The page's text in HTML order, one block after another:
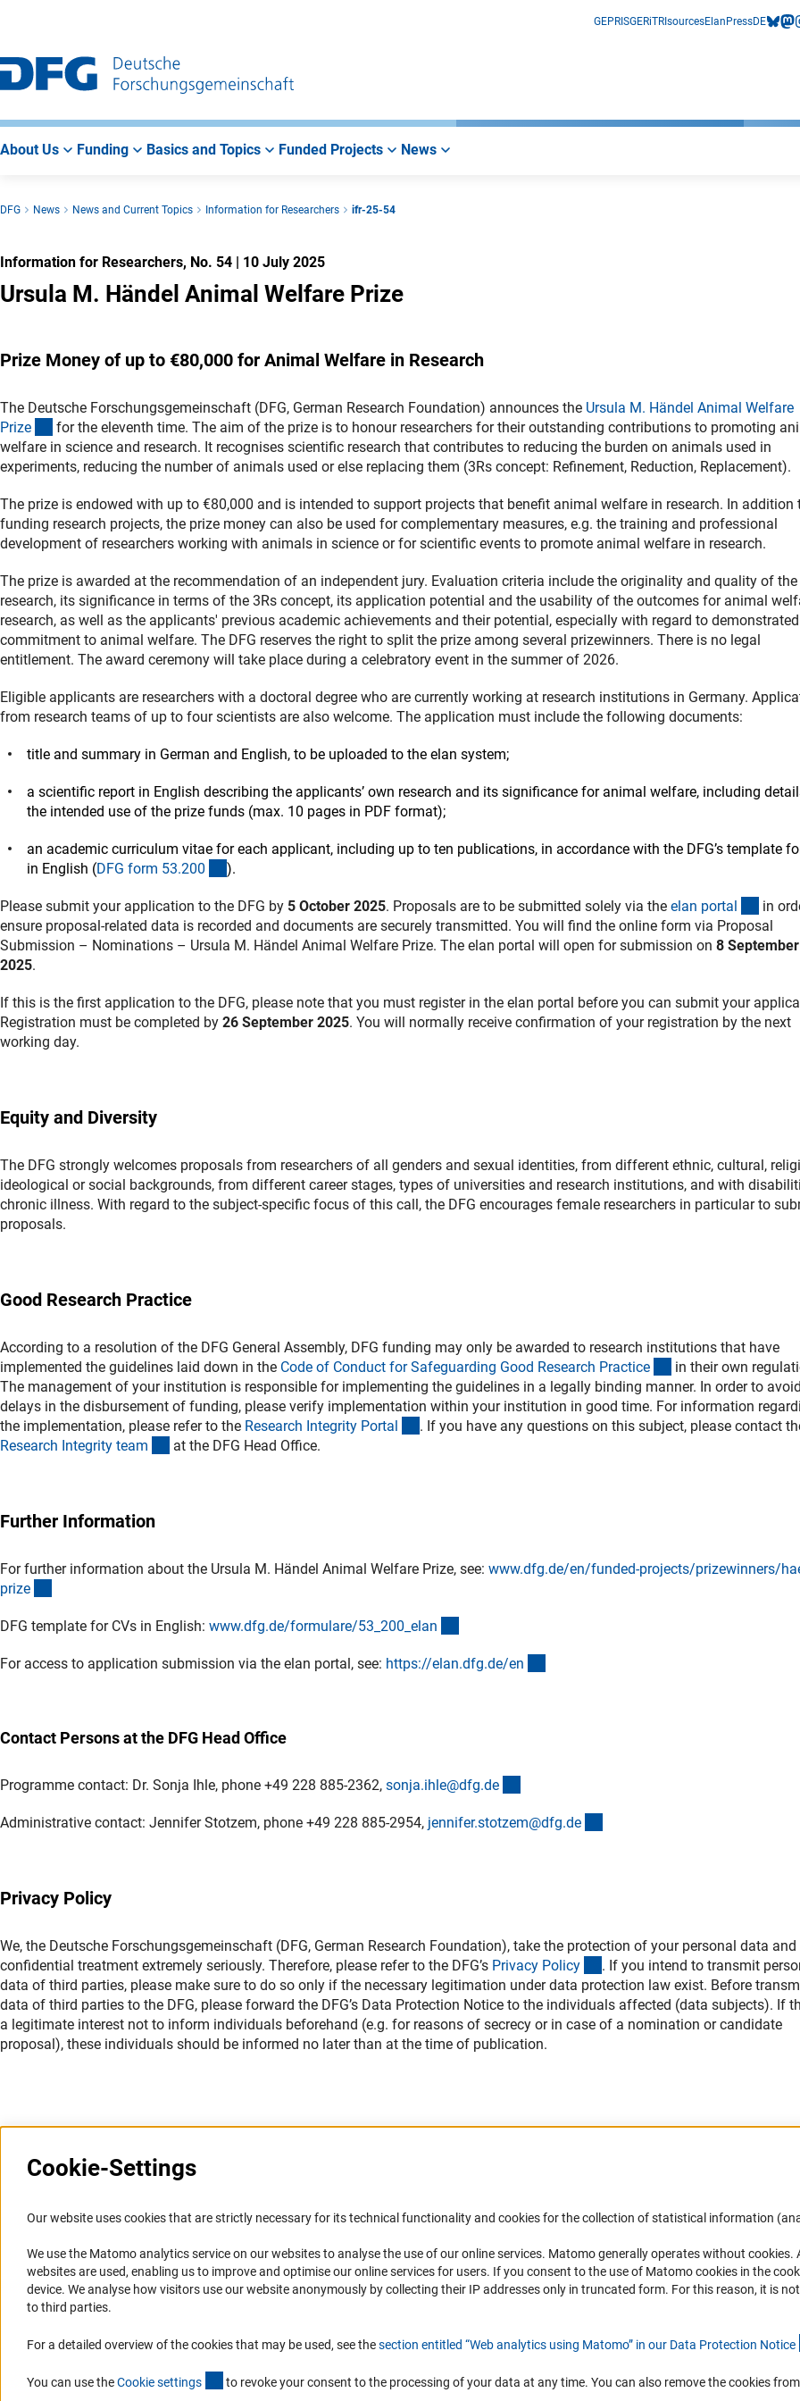
Main
Navigation
Search
Main
Area
GEPRISGERiTRIsourcesElan PressDE
About Us Funding Basics and Topics Funded Projects News
DFG News News and Current Topics Information for Researchers ifr-25-54
Information for Researchers, No. 54 | 10 July 2025
Ursula M. Händel Animal Welfare Prize
Prize Money of up to €80,000 for Animal Welfare in Research
The Deutsche Forschungsgemeinschaft (DFG, German Research Foundation) announces the Ursula M. Händel Animal Welfare
Prize (interner Link)
for the eleventh time. The aim of the prize is to honour researchers for their outstanding contributions to promoting
welfare in science and research. It recognises scientific research that contributes to reducing the burden on animals used in
experiments, reducing the number of animals used or else replacing them (3Rs concept: Refinement, Reduction, Replacement).
The prize is endowed with up to €80,000 and is intended to support projects that benefit animal welfare in research. In addition
funding research projects, the prize money can also be used for complementary measures, e.g. the training and professional
development of researchers working with animals in science or for scientific events to promote animal welfare in research.
The prize is awarded at the recommendation of an independent jury. Evaluation criteria include the originality and quality of the
research, its significance in terms of the 3Rs concept, its application potential and the usability of the outcomes for animal
research, as well as the applicants' previous academic achievements and their potential, especially with regard to demonstrated
commitment to animal welfare. The DFG reserves the right to split the prize among several prizewinners. There is no legal
entitlement. The award ceremony will take place during a celebratory event in the summer of 2026.
Eligible applicants are researchers with a doctoral degree who are currently working at research institutions in Germany.
from research teams of up to four scientists are also welcome. The application must include the following documents:
title and summary in German and English, to be uploaded to the elan system;
a scientific report in English describing the applicants’ own research and its significance for animal welfare, including
the intended use of the prize funds (max. 10 pages in PDF format);
an academic curriculum vitae for each applicant, including up to ten publications, in accordance with the DFG’s template
in English (DFG form 53.200 (interner Link)
).
Please submit your application to the DFG by 5 October 2025. Proposals are to be submitted solely via the elan portal
in
ensure proposal-related data is recorded and documents are securely transmitted. You will find the online form via Proposal
Submission – Nominations – Ursula M. Händel Animal Welfare Prize. The elan portal will open for submission on 8 September
2025.
If this is the first application to the DFG, please note that you must register in the elan portal before you can submit your
Registration must be completed by 26 September 2025. You will normally receive confirmation of your registration by the next
working day.
Equity and Diversity
The DFG strongly welcomes proposals from researchers of all genders and sexual identities, from different ethnic, cultural,
ideological or social backgrounds, from different career stages, types of universities and research institutions, and with
chronic illness. With regard to the subject-specific focus of this call, the DFG encourages female researchers in particular to
proposals.
Good Research Practice
According to a resolution of the DFG General Assembly, DFG funding may only be awarded to research institutions that have
implemented the guidelines laid down in the Code of Conduct for Safeguarding Good Research Practice (externer Link)
in their own
The management of your institution is responsible for implementing the guidelines in a legally binding manner. In order to avoid
delays in the disbursement of funding, please verify implementation within your institution in good time. For information
the implementation, please refer to the Research Integrity Portal (externer Link)
. If you have any questions on this subject, please contact
Research Integrity team (externer Link)
at the DFG Head Office.
Further Information
For further information about the Ursula M. Händel Animal Welfare Prize, see: www.dfg.de/en/funded-projects/prizewinners/
prize
DFG template for CVs in English: www.dfg.de/formulare/53_200_elan
For access to application submission via the elan portal, see: https://elan.dfg.de/en
Contact Persons at the DFG Head Office
Programme contact: Dr. Sonja Ihle, phone +49 228 885-2362, sonja.ihle@dfg.de
Administrative contact: Jennifer Stotzem, phone +49 228 885-2954, jennifer.stotzem@dfg.de
Privacy Policy
We, the Deutsche Forschungsgemeinschaft (DFG, German Research Foundation), take the protection of your personal data
confidential treatment extremely seriously. Therefore, please refer to the DFG’s Privacy Policy (interner Link)
. If you intend to transmit
data of third parties, please make sure to do so only if the necessary legitimation under data protection law exist. Before
data of third parties to the DFG, please forward the DFG’s Data Protection Notice to the individuals affected (data subjects). If
a legitimate interest not to inform individuals beforehand (e.g. for reasons of secrecy or in case of a nomination or candidate
proposal), these individuals should be informed no later than at the time of publication.
Information Systems and
Portal Research Integrity
RIsources
Service
Press Contact
FAQ
Logo und Corporate Design
RSS Feeds
Accessibility
Services and Information for Persons with
Disabilities
Accessibility Statement
DFG Newsletter
Receive news from the DFG directly
mailbox.
Cookie-Settings
Our website uses cookies that are strictly necessary for its technical functionality and cookies for the collection of statistical information
We use the Matomo analytics service on our websites to analyse the use of our online services. Matomo generally operates without cookies.
websites are used, enabling us to improve and optimise our online services for users. If you consent to the use of Matomo cookies in the
device. We analyse how visitors use our website anonymously by collecting their IP addresses only in truncated form. For this reason, it is
to third parties.
For a detailed overview of the cookies that may be used, see thesection entitled “Web analytics using Matomo” in our Data Protection Notice
You can use theCookie settings (externer Link)
to revoke your consent to the processing of your data at any time. You can also remove the cookies